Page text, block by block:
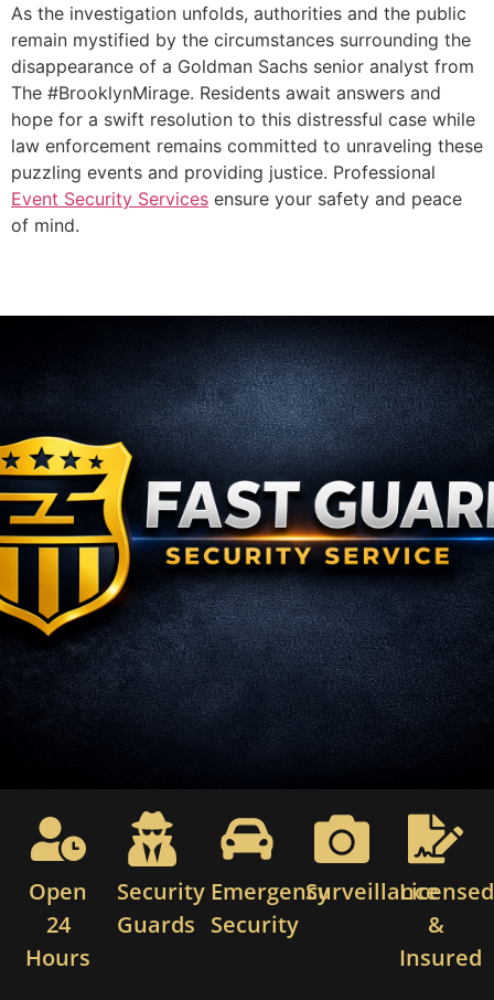
As the investigation unfolds, authorities and the public
remain mystified by the circumstances surrounding the
disappearance of a Goldman Sachs senior analyst from
The #BrooklynMirage. Residents await answers and
hope for a swift resolution to this distressful case while
law enforcement remains committed to unraveling these
puzzling events and providing justice. Professional
Event Security Services ensure your safety and peace
of mind.
Open
24
Hours
Security
Guards
Emergency
Security
SurveillanceLicensed
&
Insured